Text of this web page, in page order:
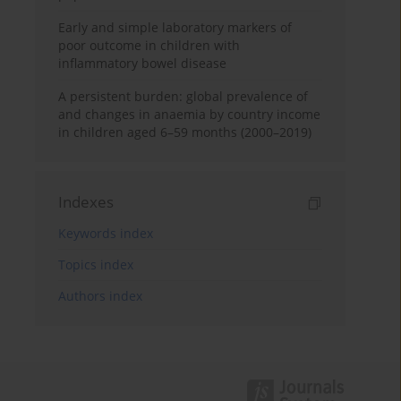
Early and simple laboratory markers of
poor outcome in children with
inflammatory bowel disease
A persistent burden: global prevalence of
and changes in anaemia by country income
in children aged 6–59 months (2000–2019)
Indexes
Keywords index
Topics index
Authors index